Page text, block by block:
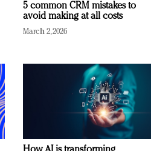
5 common CRM mistakes to
avoid making at all costs
March 2, 2026